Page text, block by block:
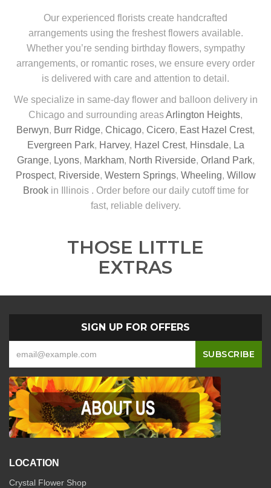
Our experienced florists create handcrafted
arrangements using the freshest flowers available.
Whether you’re sending birthday flowers, sympathy
arrangements, or romantic roses, we ensure every order
is delivered with care and attention to detail.
We specialize in same-day flower and balloon delivery in
Chicago and surrounding areasArlington Heights,
Berwyn, Burr Ridge, Chicago, Cicero, East Hazel Crest,
Evergreen Park, Harvey, Hazel Crest, Hinsdale, La
Grange, Lyons, Markham, North Riverside, Orland Park,
Prospect, Riverside, Western Springs, Wheeling, Willow
Brookin Illinois . Order before our daily cutoff time for
fast, reliable delivery.
THOSE LITTLE
EXTRAS
SIGN UP FOR OFFERS
LOCATION
Crystal Flower Shop